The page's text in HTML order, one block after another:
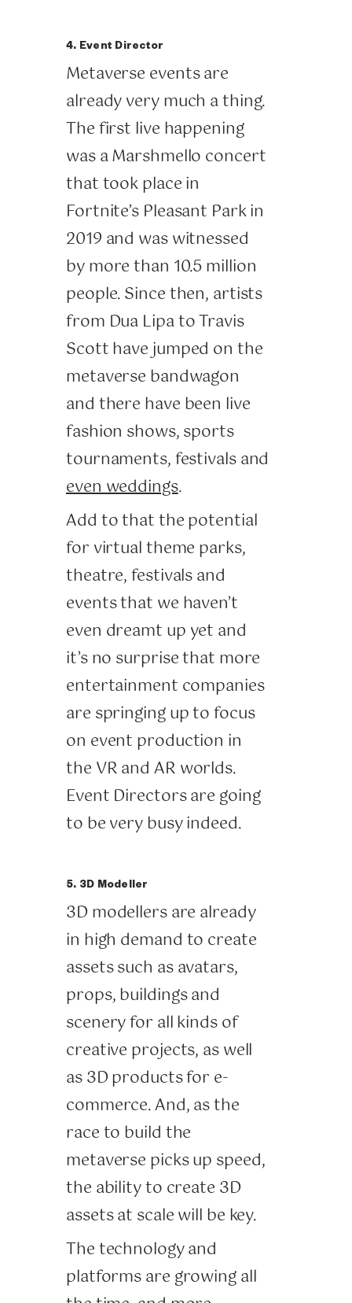
4. Event Director
Metaverse events are
already very much a thing.
The first live happening
was a Marshmello concert
that took place in
Fortnite’s Pleasant Park in
2019 and was witnessed
by more than 10.5 million
people. Since then, artists
from Dua Lipa to Travis
Scott have jumped on the
metaverse bandwagon
and there have been live
fashion shows, sports
tournaments, festivals and
even weddings.
Add to that the potential
for virtual theme parks,
theatre, festivals and
events that we haven’t
even dreamt up yet and
it’s no surprise that more
entertainment companies
are springing up to focus
on event production in
the VR and AR worlds.
Event Directors are going
to be very busy indeed.
5. 3D Modeller
3D modellers are already
in high demand to create
assets such as avatars,
props, buildings and
scenery for all kinds of
creative projects, as well
as 3D products for e-
commerce. And, as the
race to build the
metaverse picks up speed,
the ability to create 3D
assets at scale will be key.
The technology and
platforms are growing all